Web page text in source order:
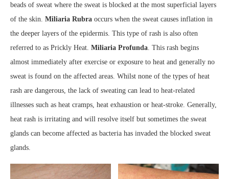
beads of sweat where the sweat is blocked at the most superficial layers
of the skin. Miliaria Rubra occurs when the sweat causes inflation in
the deeper layers of the epidermis. This type of rash is also often
referred to as Prickly Heat. Miliaria Profunda . This rash begins
almost immediately after exercise or exposure to heat and generally no
sweat is found on the affected areas. Whilst none of the types of heat
rash are dangerous, the lack of sweating can lead to heat-related
illnesses such as heat cramps, heat exhaustion or heat-stroke. Generally,
heat rash is irritating and will resolve itself but sometimes the sweat
glands can become affected as bacteria has invaded the blocked sweat
glands.